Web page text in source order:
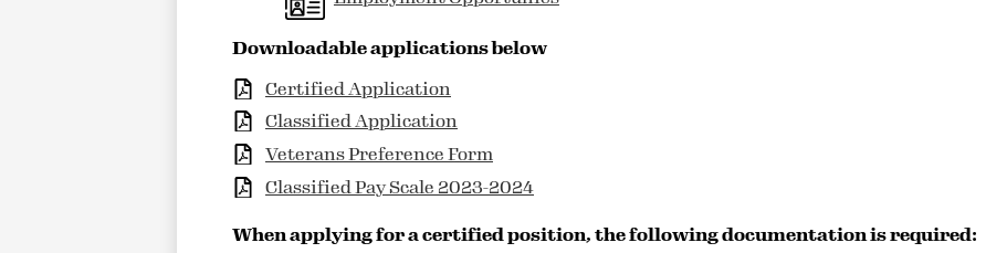
Downloadable applications below
Certified Application
Classified Application
Veterans Preference Form
Classified Pay Scale 2023-2024
When applying for a certified position, the following documentation is required: